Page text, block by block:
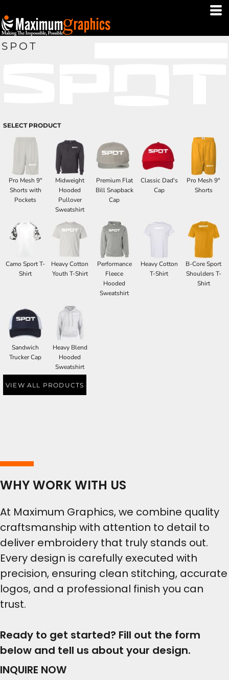
SPOT
SELECT PRODUCT
Pro Mesh 9"
Shorts with
Pockets
Midweight
Hooded
Pullover
Sweatshirt
Premium Flat
Bill Snapback
Cap
Classic Dad's
Cap
Pro Mesh 9"
Shorts
Camo Sport T-
Shirt
Heavy Cotton
Youth T-Shirt
Performance
Fleece
Hooded
Sweatshirt
Heavy Cotton
T-Shirt
B-Core Sport
Shoulders T-
Shirt
Sandwich
Trucker Cap
Heavy Blend
Hooded
Sweatshirt
VIEW ALL PRODUCTS
WHY WORK WITH US
At Maximum Graphics, we combine quality
craftsmanship with attention to detail to
deliver embroidery that truly stands out.
Every design is carefully executed with
precision, ensuring clean stitching, accurate
logos, and a professional finish you can
trust.
Ready to get started? Fill out the form
below and tell us about your design.
INQUIRE NOW